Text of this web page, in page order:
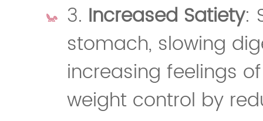
3. Increased Satiety:
stomach, slowing
increasing feelings
weight control by